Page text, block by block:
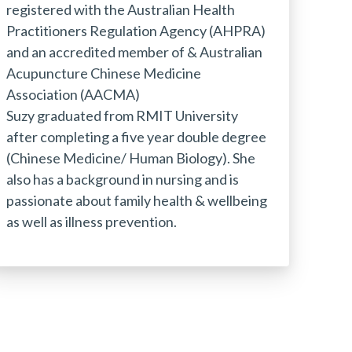
registered with the Australian Health
Practitioners Regulation Agency (AHPRA)
and an accredited member of & Australian
Acupuncture Chinese Medicine
Association (AACMA)
Suzy graduated from RMIT University
after completing a five year double degree
(Chinese Medicine/ Human Biology). She
also has a background in nursing and is
passionate about family health & wellbeing
as well as illness prevention.